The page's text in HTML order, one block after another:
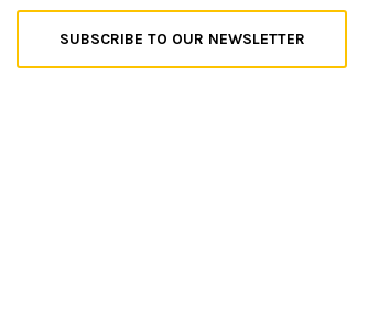
SUBSCRIBE TO OUR NEWSLETTER